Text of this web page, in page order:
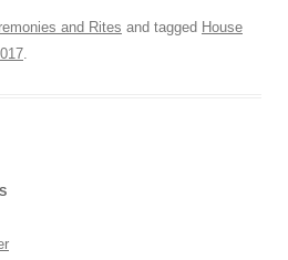
and Rites and tagged House